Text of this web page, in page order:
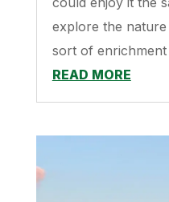
explore the
sort of enrichment
READ MORE